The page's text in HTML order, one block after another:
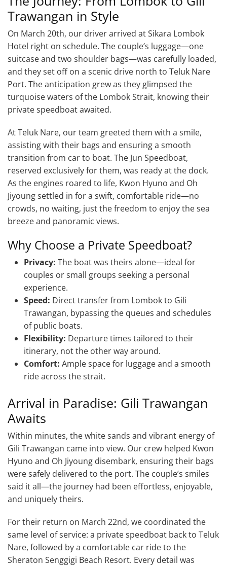
Trawangan in Style
On March 20th, our driver arrived at Sikara Lombok
Hotel right on schedule. The couple’s luggage—one
suitcase and two shoulder bags—was carefully loaded,
and they set off on a scenic drive north to Teluk Nare
Port. The anticipation grew as they glimpsed the
turquoise waters of the Lombok Strait, knowing their
private speedboat awaited.
At Teluk Nare, our team greeted them with a smile,
assisting with their bags and ensuring a smooth
transition from car to boat. The Jun Speedboat,
reserved exclusively for them, was ready at the dock.
As the engines roared to life, Kwon Hyuno and Oh
Jiyoung settled in for a swift, comfortable ride—no
crowds, no waiting, just the freedom to enjoy the sea
breeze and panoramic views.
Why Choose a Private Speedboat?
Privacy: The boat was theirs alone—ideal for
couples or small groups seeking a personal
experience.
Speed: Direct transfer from Lombok to Gili
Trawangan, bypassing the queues and schedules
of public boats.
Flexibility: Departure times tailored to their
itinerary, not the other way around.
Comfort: Ample space for luggage and a smooth
ride across the strait.
Arrival in Paradise: Gili Trawangan
Awaits
Within minutes, the white sands and vibrant energy of
Gili Trawangan came into view. Our crew helped Kwon
Hyuno and Oh Jiyoung disembark, ensuring their bags
were safely delivered to the port. The couple’s smiles
said it all—the journey had been effortless, enjoyable,
and uniquely theirs.
For their return on March 22nd, we coordinated the
same level of service: a private speedboat back to Teluk
Nare, followed by a comfortable car ride to the
Sheraton Senggigi Beach Resort. Every detail was